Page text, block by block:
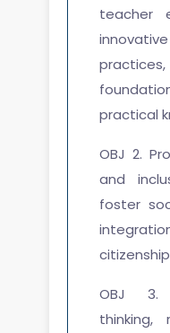
teacher
practical
OBJ 2.
and
foster
OBJ 3.
thinking,